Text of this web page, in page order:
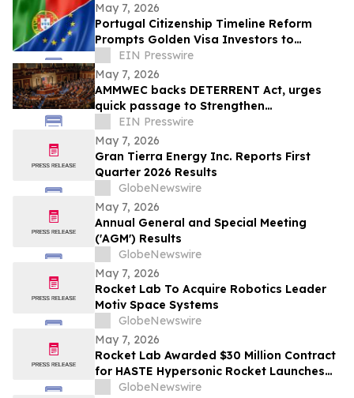
May 7, 2026
Portugal Citizenship Timeline Reform
Prompts Golden Visa Investors to
Reassess EU Residency Strategies
EIN Presswire
May 7, 2026
AMMWEC backs DETERRENT Act, urges
quick passage to Strengthen
Transparency, Safeguard Education
EIN Presswire
May 7, 2026
Gran Tierra Energy Inc. Reports First
Quarter 2026 Results
GlobeNewswire
May 7, 2026
Annual General and Special Meeting
('AGM') Results
GlobeNewswire
May 7, 2026
Rocket Lab To Acquire Robotics Leader
Motiv Space Systems
GlobeNewswire
May 7, 2026
Rocket Lab Awarded $30 Million Contract
for HASTE Hypersonic Rocket Launches
for Anduril
GlobeNewswire